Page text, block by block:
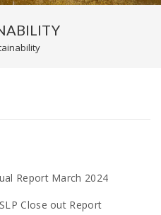
Report March 2024
Close out Report